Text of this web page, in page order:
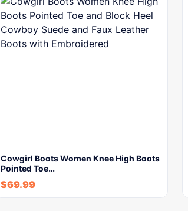
Cowgirl Boots Women Knee High Boots
Pointed Toe…
$69.99